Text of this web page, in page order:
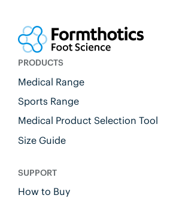
PRODUCTS
Medical Range
Sports Range
Medical Product Selection Tool
Size Guide
SUPPORT
How to Buy